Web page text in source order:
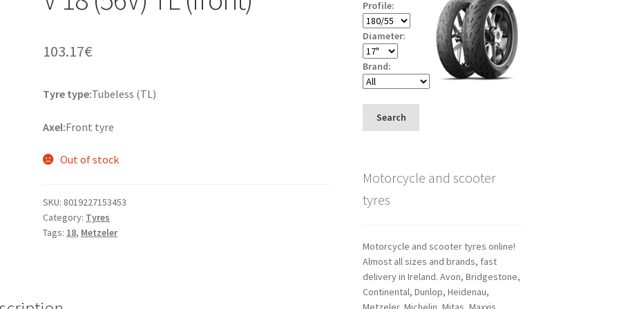
103.17€
Tyre type:Tubeless (TL)
Axel:Front tyre
Out of stock
SKU: 8019227153453
Category: Tyres
Tags: 18, Metzeler
Profile:
Diameter:
Brand:
Search
Motorcycle and scooter
tyres
Motorcycle and scooter tyres online!
Almost all sizes and brands, fast
delivery in Ireland. Avon, Bridgestone,
Continental, Dunlop, Heidenau,